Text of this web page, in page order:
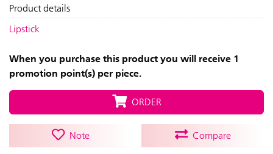
Product details
Lipstick
When you purchase this product you will receive 1
promotion point(s) per piece.
ORDER
Note Compare